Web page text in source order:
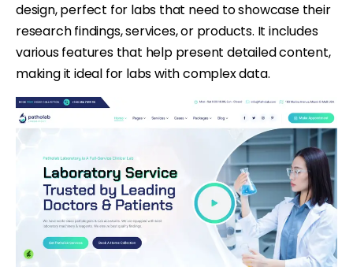
design, perfect for labs that need to showcase their
research findings, services, or products. It includes
various features that help present detailed content,
making it ideal for labs with complex data.